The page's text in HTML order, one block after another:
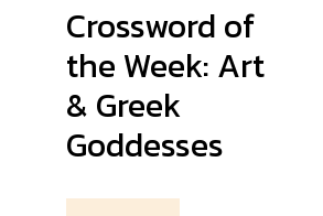
Crossword of
the Week: Art
& Greek
Goddesses